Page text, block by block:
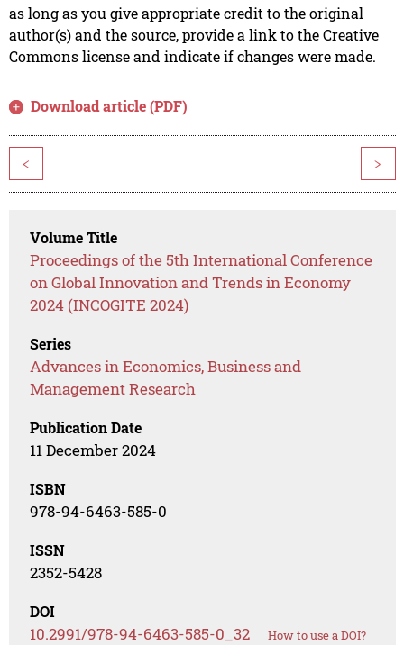
as long as you give appropriate credit to the original
author(s) and the source, provide a link to the Creative
Commons license and indicate if changes were made.
Download article (PDF)
< >
Volume Title
Proceedings of the 5th International Conference
on Global Innovation and Trends in Economy
2024 (INCOGITE 2024)
Series
Advances in Economics, Business and
Management Research
Publication Date
11 December 2024
ISBN
978-94-6463-585-0
ISSN
2352-5428
DOI
10.2991/978-94-6463-585-0_32 How to use a DOI?